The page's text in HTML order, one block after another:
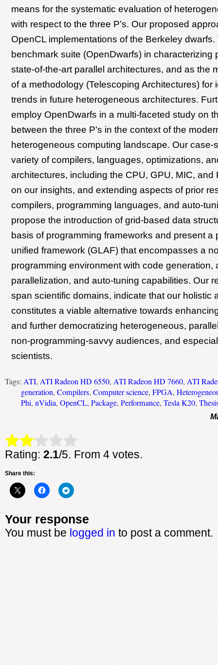
means for the systematic evaluation of
with respect to the three P’s. Our proposed
OpenCL implementations of the Berkeley dwarfs.
benchmark suite (OpenDwarfs) in characterizing
state-of-the-art parallel architectures, and as the
of a methodology (Telescoping Architectures) for
trends in future heterogeneous architectures.
employ OpenDwarfs in a multi-faceted study on
between the three P’s in the context of the
heterogeneous computing landscape. Our case-
variety of compilers, languages, optimizations,
architectures, including the CPU, GPU, MIC, and
on our insights, and extending aspects of prior
compilers, programming languages, and auto-
propose the introduction of grid-based data
basis of programming frameworks and present a
unified framework (GLAF) that encompasses a
programming environment with code generation,
parallelization, and auto-tuning capabilities. Our
span scientific domains, indicate that our holistic
constitutes a viable alternative towards
and further democratizing heterogeneous,
non-programming-savvy audiences, and
scientists.
Tags: ATI, ATI Radeon HD 6550, ATI Radeon HD 7660, ATI
generation, Compilers, Computer science, FPGA,
Phi, nVidia, OpenCL, Package, Performance, Tesla K20,
Rate this item: Submit Rating
Rating: 2.1/5. From 4 votes.
Share this:
Your response
You must be logged in to post a comment.